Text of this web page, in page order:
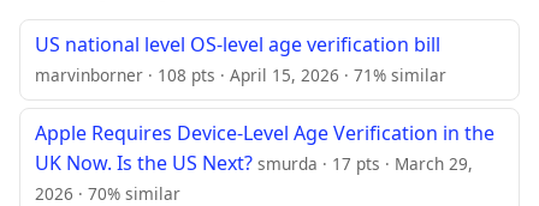
US national level OS-level age verification bill
marvinborner · 108 pts · April 15, 2026 · 71% similar
Apple Requires Device-Level Age Verification in the
UK Now. Is the US Next? smurda · 17 pts · March 29,
2026 · 70% similar